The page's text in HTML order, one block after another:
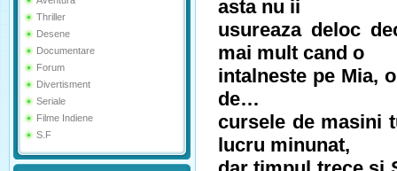
Thriller
Desene
Documentare
Forum
Divertisment
Seriale
Filme Indiene
S.F
asta nu ii
usureaza deloc
mai mult cand o
intalneste pe Mia,
de…
cursele de masini
lucru minunat,